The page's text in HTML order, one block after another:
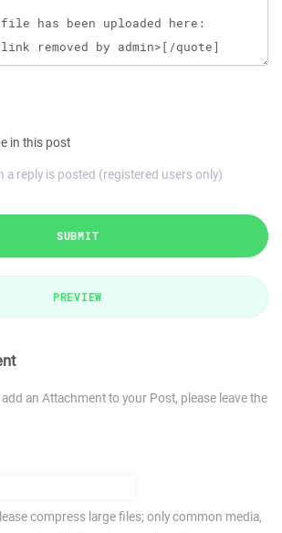
in this post
a reply is posted (registered users only)
SUBMIT
PREVIEW
an Attachment to your Post, please leave the
compress large files; only common media,